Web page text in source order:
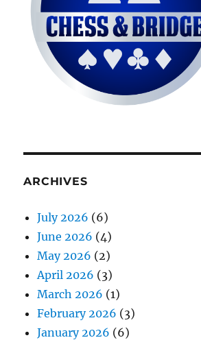
ARCHIVES
July 2026 (6)
June 2026 (4)
May 2026 (2)
April 2026 (3)
March 2026 (1)
February 2026 (3)
January 2026 (6)